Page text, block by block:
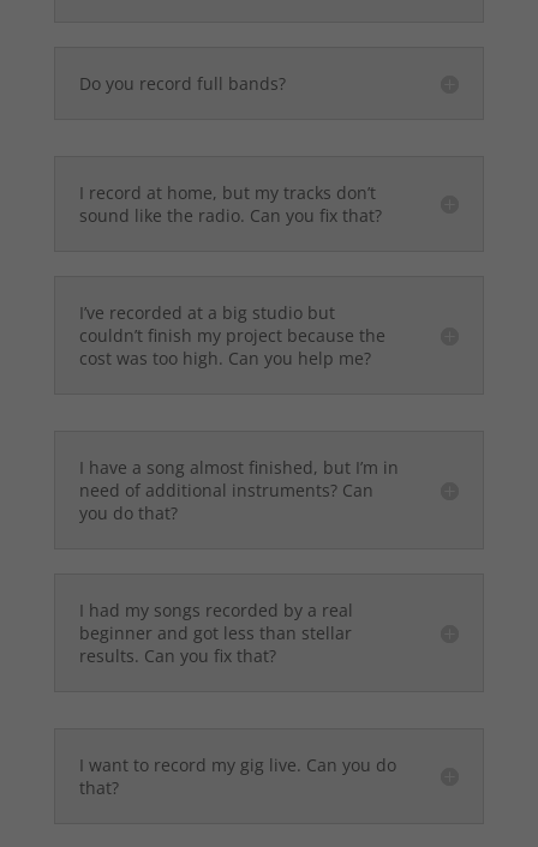
Do you record full bands?
I record at home, but my tracks don’t
sound like the radio. Can you fix that?
I’ve recorded at a big studio but
couldn’t finish my project because the
cost was too high. Can you help me?
I have a song almost finished, but I’m in
need of additional instruments? Can
you do that?
I had my songs recorded by a real
beginner and got less than stellar
results. Can you fix that?
I want to record my gig live. Can you do
that?